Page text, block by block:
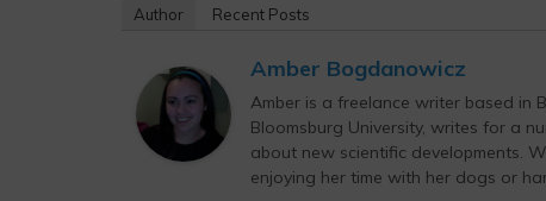
Author Recent Posts
Amber Bogdanowicz
Amber is a freelance writer based in
Bloomsburg University, writes for a
about new scientific developments.
enjoying her time with her dogs or